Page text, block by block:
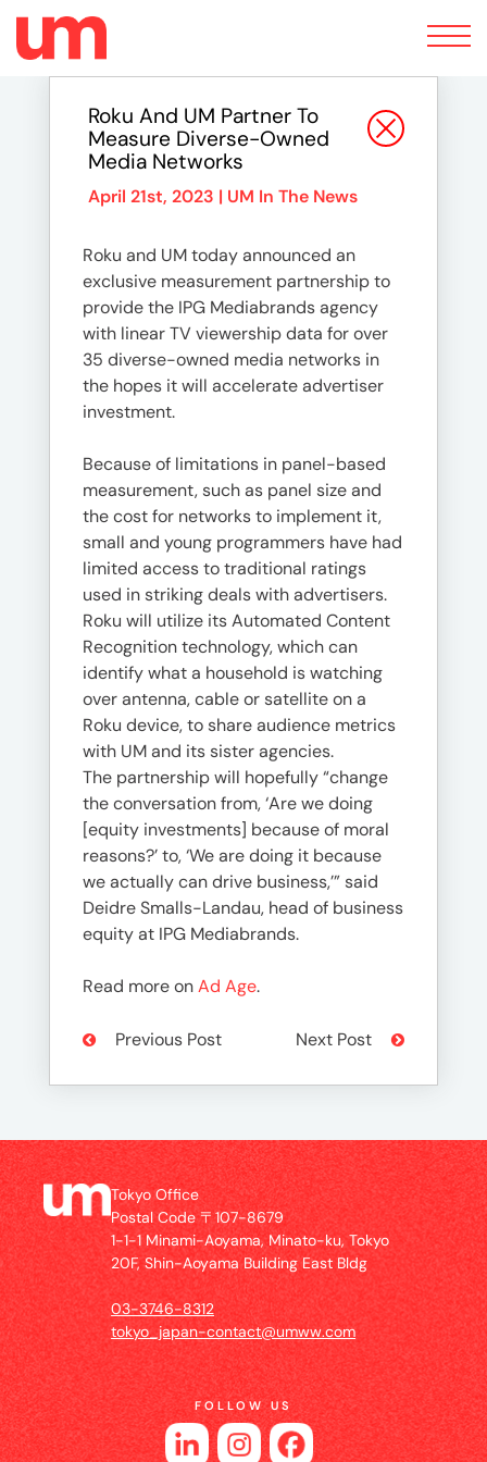
Toggle
navigation
Roku And UM Partner To
Measure Diverse-Owned
Media Networks
April 21st, 2023 | UM In The News
Roku and UM today announced an
exclusive measurement partnership to
provide the IPG Mediabrands agency
with linear TV viewership data for over
35 diverse-owned media networks in
the hopes it will accelerate advertiser
investment.
Because of limitations in panel-based
measurement, such as panel size and
the cost for networks to implement it,
small and young programmers have had
limited access to traditional ratings
used in striking deals with advertisers.
Roku will utilize its Automated Content
Recognition technology, which can
identify what a household is watching
over antenna, cable or satellite on a
Roku device, to share audience metrics
with UM and its sister agencies.
The partnership will hopefully “change
the conversation from, ‘Are we doing
[equity investments] because of moral
reasons?’ to, ‘We are doing it because
we actually can drive business,’” said
Deidre Smalls-Landau, head of business
equity at IPG Mediabrands.
Read more onAd Age.
Previous Post Next Post
Tokyo Office
Postal Code 〒107-8679
1-1-1 Minami-Aoyama, Minato-ku, Tokyo
20F, Shin-Aoyama Building East Bldg
03-3746-8312
tokyo_japan-contact@umww.com
FOLLOW US